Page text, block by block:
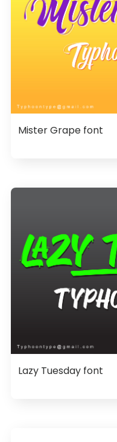
Mister Grape font
Lazy Tuesday font